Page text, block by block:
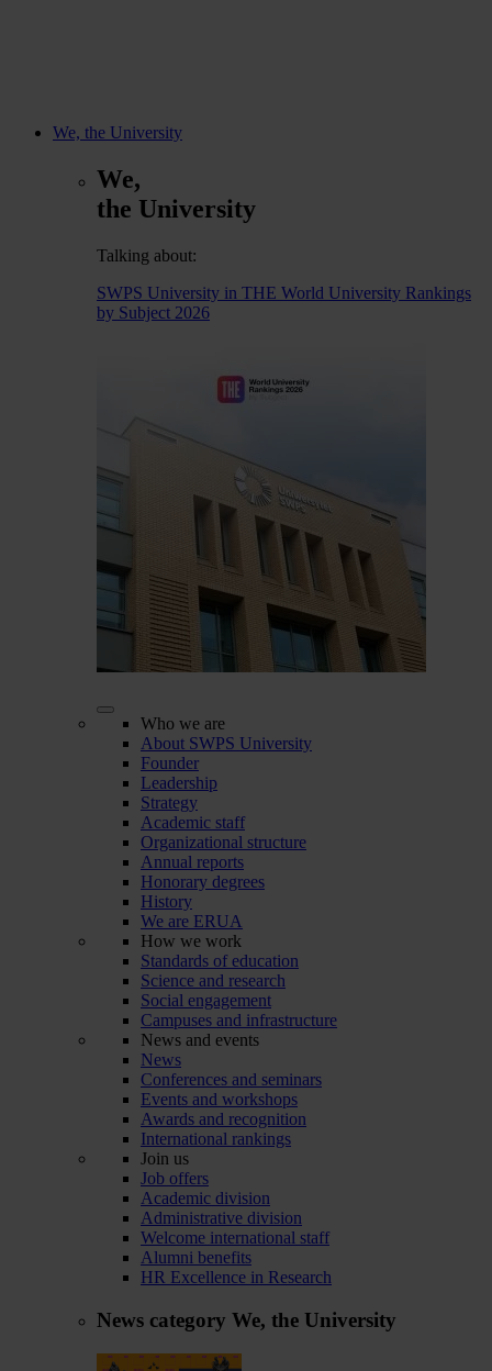
We, the University
We,
the University
Talking about:
SWPS University in THE World University Rankings
by Subject 2026
Who we are
About SWPS University
Founder
Leadership
Strategy
Academic staff
Organizational structure
Annual reports
Honorary degrees
History
We are ERUA
How we work
Standards of education
Science and research
Social engagement
Campuses and infrastructure
News and events
News
Conferences and seminars
Events and workshops
Awards and recognition
International rankings
Join us
Job offers
Academic division
Administrative division
Welcome international staff
Alumni benefits
HR Excellence in Research
News category We, the University